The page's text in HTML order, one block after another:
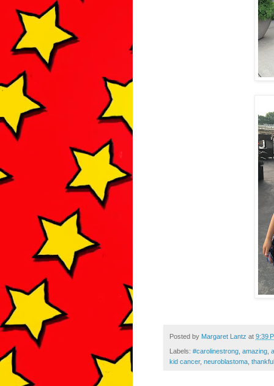
Posted by Margaret Lantz at 9:39
Labels: #carolinestrong amazing
kid cancer, neuroblastoma thankful